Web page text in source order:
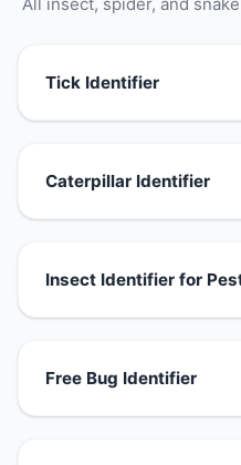
Tick Identifier
Caterpillar Identifier
Insect Identifier for
Free Bug Identifier